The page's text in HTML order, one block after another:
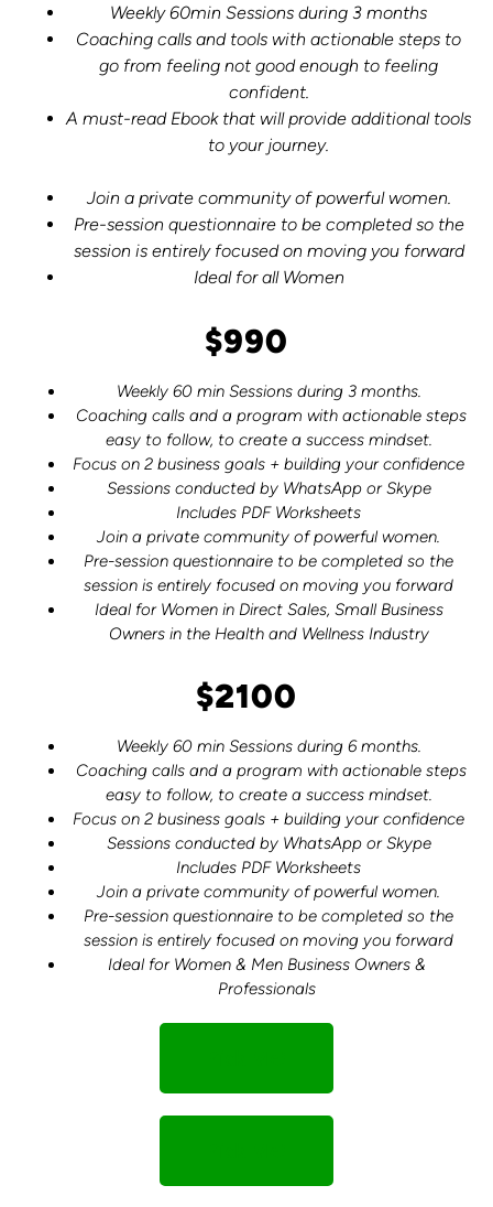
Weekly 60min Sessions during 3 months
Coaching calls and tools with actionable steps to
go from feeling not good enough to feeling
confident.
A must-read Ebook that will provide additional tools
to your journey.
Join a private community of powerful women.
Pre-session questionnaire to be completed so the
session is entirely focused on moving you forward
Ideal for all Women
$990
Weekly 60 min Sessions during 3 months.
Coaching calls and a program with actionable steps
easy to follow, to create a success mindset.
Focus on 2 business goals + building your confidence
Sessions conducted by WhatsApp or Skype
Includes PDF Worksheets
Join a private community of powerful women.
Pre-session questionnaire to be completed so the
session is entirely focused on moving you forward
Ideal for Women in Direct Sales, Small Business
Owners in the Health and Wellness Industry
$2100
Weekly 60 min Sessions during 6 months.
Coaching calls and a program with actionable steps
easy to follow, to create a success mindset.
Focus on 2 business goals + building your confidence
Sessions conducted by WhatsApp or Skype
Includes PDF Worksheets
Join a private community of powerful women.
Pre-session questionnaire to be completed so the
session is entirely focused on moving you forward
Ideal for Women & Men Business Owners &
Professionals